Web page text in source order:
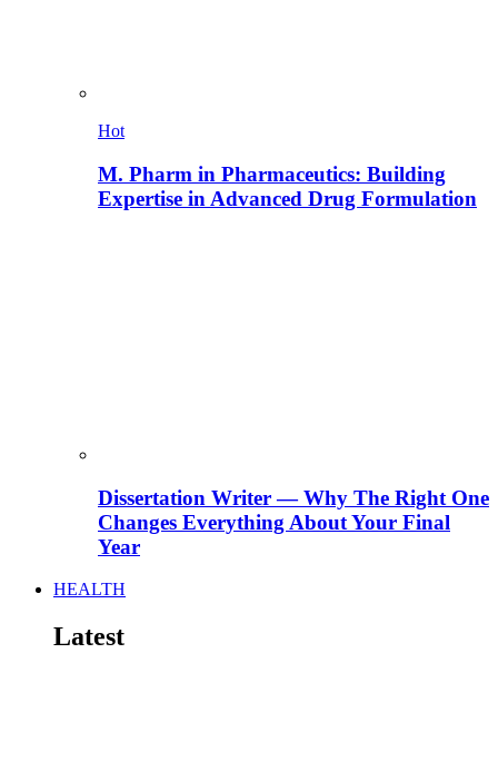
Hot
M. Pharm in Pharmaceutics: Building
Expertise in Advanced Drug Formulation
Dissertation Writer — Why The Right One
Changes Everything About Your Final
Year
HEALTH
Latest